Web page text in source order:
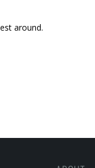
around.